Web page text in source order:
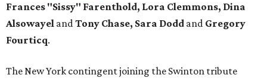
Frances "Sissy" Farenthold, Lora Clemmons, Dina
Alsowayel andTony Chase, Sara Dodd and Gregory
Fourticq.
The New York contingent joining the Swinton tribute